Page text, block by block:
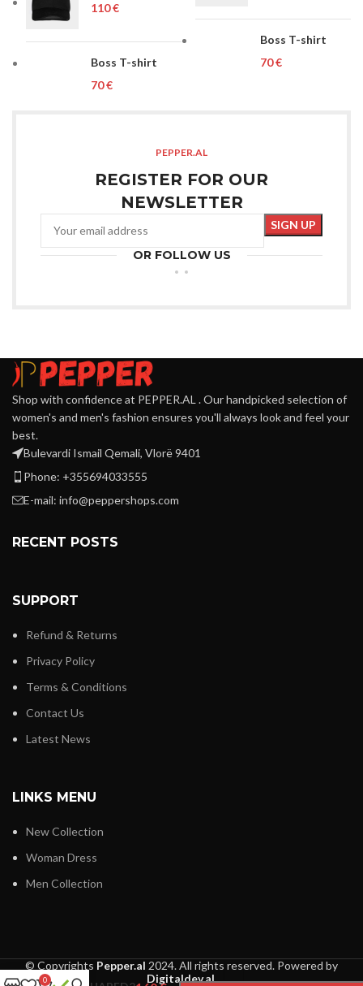
€
Boss T-shirt
€
Boss T-shirt
€
PEPPER.AL
REGISTER FOR OUR
NEWSLETTER
OR FOLLOW US
Shop with confidence at PEPPER.AL . Our handpicked selection of
women's and men's fashion ensures you'll always look and feel your
best.
Bulevardi Ismail Qemali, Vlorë 9401
Phone: +355694033555
E-mail: info@peppershops.com
RECENT POSTS
SUPPORT
Refund & Returns
Privacy Policy
Terms & Conditions
Contact Us
Latest News
LINKS MENU
New Collection
Woman Dress
Men Collection
© Copyrights Pepper.al 2024. All rights reserved. Powered by
Digitaldev.al.
0